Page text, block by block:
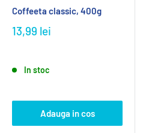
Coffeeta classic, 400g
13,99 lei
In stoc
Adauga in cos